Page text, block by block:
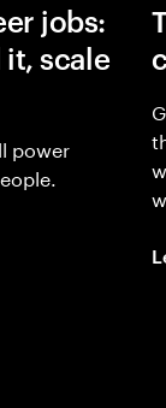
jobs:
scale
power